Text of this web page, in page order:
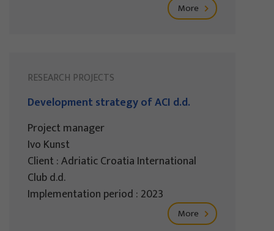
More
RESEARCH PROJECTS
Development strategy of ACI d.d.
Project manager
Ivo Kunst
Client : Adriatic Croatia International
Club d.d.
Implementation period : 2023
More